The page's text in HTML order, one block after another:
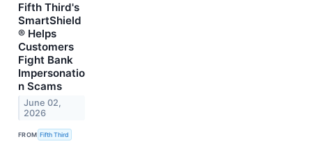
Fifth Third's
SmartShield
® Helps
Customers
Fight Bank
Impersonatio
n Scams
June 02,
2026
FROM Fifth Third